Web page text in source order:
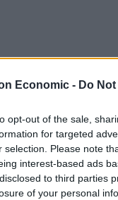
Economic - Do
opt-out of the sale,
for targeted
selection. Please note
interest-based ads
to third parties
of your personal
Macan
Macan Electric is